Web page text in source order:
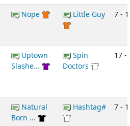
Nope Little Guy 7 -
Uptown
Slashe...
Spin
Doctors
17 -
Natural
Born ...
Hashtag# 7 -